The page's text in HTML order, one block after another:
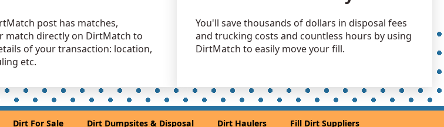
Clean Fill Dirt: 400 yards
Orangevale, CA
Mixed Clean Soil: 250 yards
post has matches,
match directly on DirtMatch to
of your transaction: location,
etc.
You'll save thousands of dollars in disposal fees
and trucking costs and countless hours by using
DirtMatch to easily move your fill.
Dirt For Sale Dirt Dumpsites & Disposal Dirt Haulers Fill Dirt Suppliers